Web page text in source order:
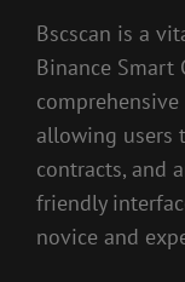
Bscscan is a
Binance Smart
allowing users
contracts, and
friendly
novice and